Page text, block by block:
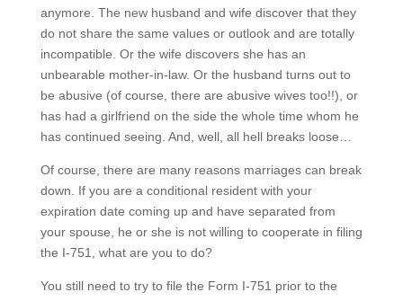
anymore. The new husband and wife discover that they
do not share the same values or outlook and are totally
incompatible. Or the wife discovers she has an
unbearable mother-in-law. Or the husband turns out to
be abusive (of course, there are abusive wives too!!), or
has had a girlfriend on the side the whole time whom he
has continued seeing. And, well, all hell breaks loose…
Of course, there are many reasons marriages can break
down. If you are a conditional resident with your
expiration date coming up and have separated from
your spouse, he or she is not willing to cooperate in filing
the I-751, what are you to do?
You still need to try to file the Form I-751 prior to the